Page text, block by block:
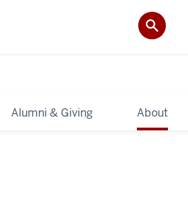
Alumni & Giving About